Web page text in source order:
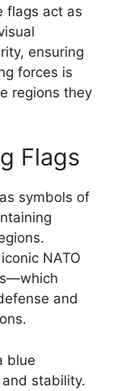
flags act as
ensuring
forces is
regions they
Flags
symbols of
NATO
and
blue
stability.